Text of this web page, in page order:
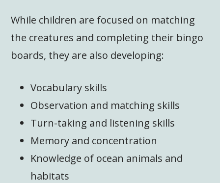
While children are focused on matching
the creatures and completing their bingo
boards, they are also developing:
Vocabulary skills
Observation and matching skills
Turn-taking and listening skills
Memory and concentration
Knowledge of ocean animals and
habitats